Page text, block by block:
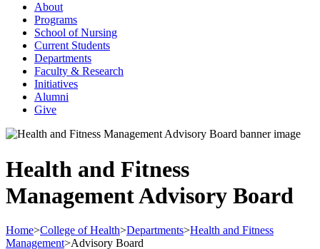
About
Programs
School of Nursing
Current Students
Departments
Faculty & Research
Initiatives
Alumni
Give
Health and Fitness
Management Advisory Board
Home>College of Health>Departments>Health and Fitness
Management>Advisory Board